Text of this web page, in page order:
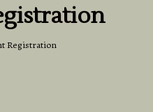
Registration